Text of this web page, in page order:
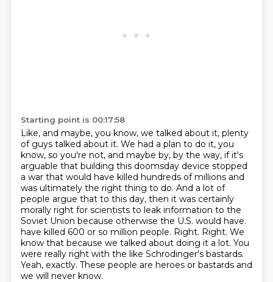
Starting point is 00:17:58
Like, and maybe, you know, we talked about it, plenty
of guys talked about it. We had a plan to do it, you
know, so you're not, and maybe by, by the way, if it's
arguable that building this doomsday device stopped
a war that would have killed hundreds of millions and
was ultimately the right thing to do. And a lot of
people argue that to this day, then it was certainly
morally right for scientists to leak information to the
Soviet Union because otherwise the U.S. would have.
have killed 600 or so million people. Right. Right. We
know that because we talked about doing it a lot. You
were really right with the like Schrodinger's bastards.
Yeah, exactly. These people are heroes or bastards and
we will never know.